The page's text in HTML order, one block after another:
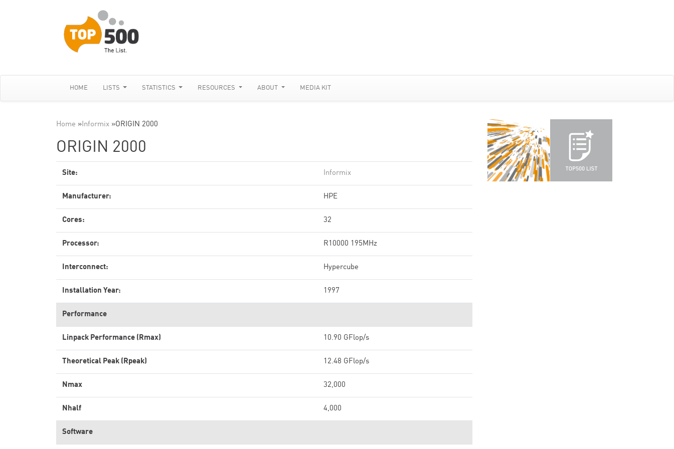
HOME LISTS STATISTICS RESOURCES ABOUT MEDIA KIT
Home »Informix »ORIGIN 2000
ORIGIN 2000
Site: Informix
Manufacturer: HPE
Cores: 32
Processor: R10000 195MHz
Interconnect: Hypercube
Installation Year: 1997
Performance
Linpack Performance (Rmax) 10.90 GFlop/s
Theoretical Peak (Rpeak) 12.48 GFlop/s
Nmax 32,000
Nhalf 4,000
Software